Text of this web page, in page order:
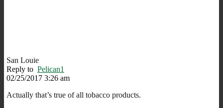
San Louie
Reply to Pelican1
02/25/2017 3:26 am
Actually that’s true of all tobacco products.